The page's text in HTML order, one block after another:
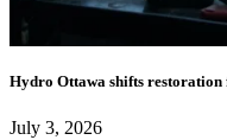
Hydro Ottawa shifts restoration
July 3, 2026